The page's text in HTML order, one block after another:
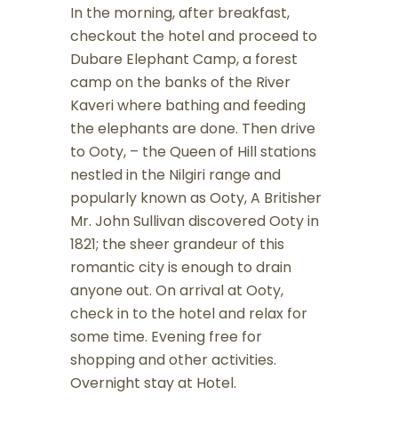
In the morning, after breakfast,
checkout the hotel and proceed to
Dubare Elephant Camp, a forest
camp on the banks of the River
Kaveri where bathing and feeding
the elephants are done. Then drive
to Ooty, – the Queen of Hill stations
nestled in the Nilgiri range and
popularly known as Ooty, A Britisher
Mr. John Sullivan discovered Ooty in
1821; the sheer grandeur of this
romantic city is enough to drain
anyone out. On arrival at Ooty,
check in to the hotel and relax for
some time. Evening free for
shopping and other activities.
Overnight stay at Hotel.